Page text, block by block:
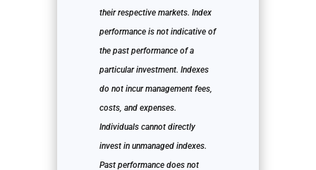
their respective markets. Index
performance is not indicative of
the past performance of a
particular investment. Indexes
do not incur management fees,
costs, and expenses.
Individuals cannot directly
invest in unmanaged indexes.
Past performance does not